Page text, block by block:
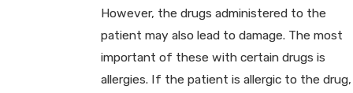
However, the drugs administered to the
patient may also lead to damage. The most
important of these with certain drugs is
allergies. If the patient is allergic to the drug,